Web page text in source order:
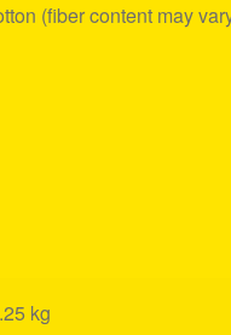
(fiber content may
kg